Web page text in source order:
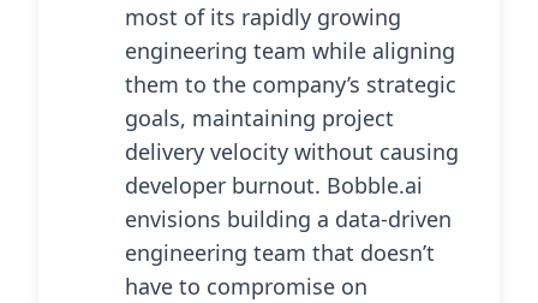
most of its rapidly growing
engineering team while aligning
them to the company’s strategic
goals, maintaining project
delivery velocity without causing
developer burnout. Bobble.ai
envisions building a data-driven
engineering team that doesn’t
have to compromise on